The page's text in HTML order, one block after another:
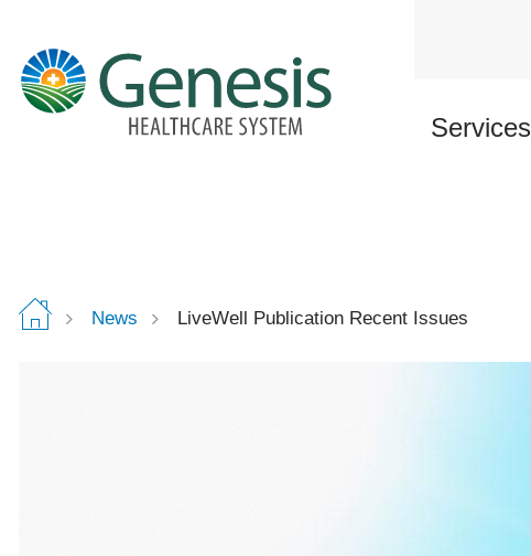
content
Services
News LiveWell Publication Recent Issues